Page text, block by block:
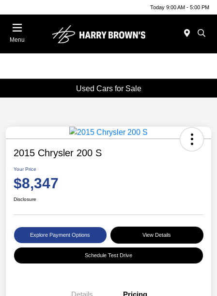
Today 9:00 AM - 5:00 PM
Menu
Used Cars for Sale
2015 Chrysler 200 S
Your Price
$8,347
Disclosure
Explore Payment Options View Details
Schedule Test Drive